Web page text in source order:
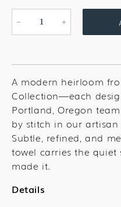
Decrease
Tea
Time
Towel
Increase
Tea
Time
Towel
A modern heirloom
Collection—each
Portland, Oregon
by stitch in our
Subtle, refined, and
towel carries the
made it.
Details